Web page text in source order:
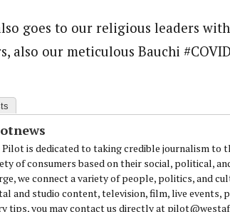
goes to our religious leaders
also our meticulous Bauchi
Pilot is dedicated to taking credible journalism to
of consumers based on their social, political,
we connect a variety of people, politics, and
and studio content, television, film, live events,
tips, you may contact us directly at